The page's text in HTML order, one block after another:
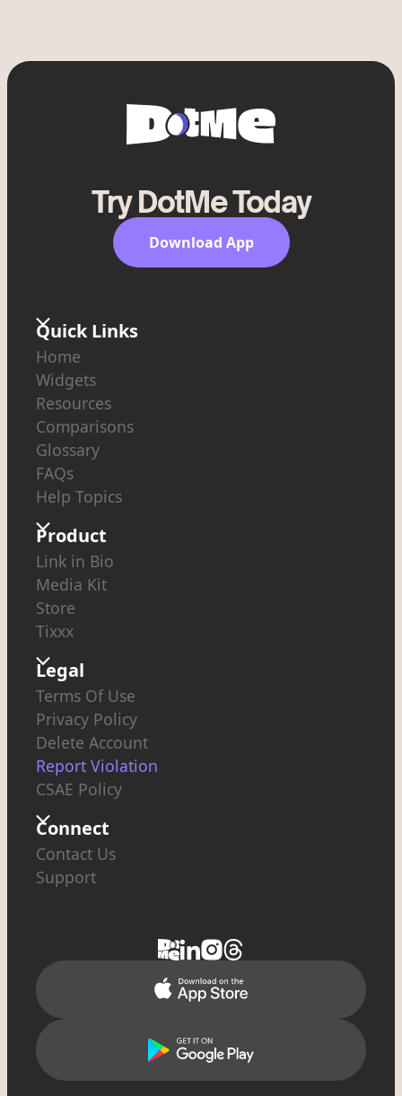
Try DotMe Today
Download App
Quick Links
Home
Widgets
Resources
Comparisons
Glossary
FAQs
Help Topics
Product
Link in Bio
Media Kit
Store
Tixxx
Legal
Terms Of Use
Privacy Policy
Delete Account
Report Violation
CSAE Policy
Connect
Contact Us
Support